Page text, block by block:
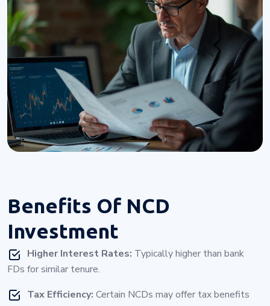
Benefits Of NCD
Investment
Higher Interest Rates: Typically higher than bank
FDs for similar tenure.
Tax Efficiency: Certain NCDs may offer tax benefits